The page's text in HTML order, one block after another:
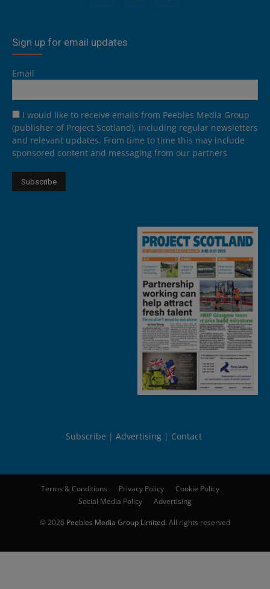
Sign up for email updates
Email
I would like to receive emails from Peebles Media Group
(publisher of Project Scotland), including regular newsletters
and relevant updates. From time to time this may include
sponsored content and messaging from our partners
Subscribe Advertising Contact
Terms & Conditions Privacy Policy
Cookie Policy
Social Media Policy
Advertising
© 2026 Peebles Media Group Limited. All rights reserved